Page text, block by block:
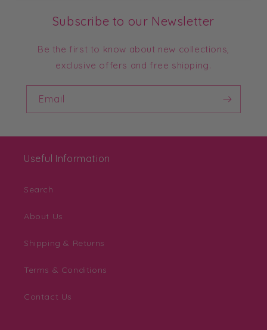
Subscribe to our Newsletter
Be the first to know about new collections,
exclusive offers and free shipping.
Email
Useful Information
Search
About Us
Shipping & Returns
Terms & Conditions
Contact Us